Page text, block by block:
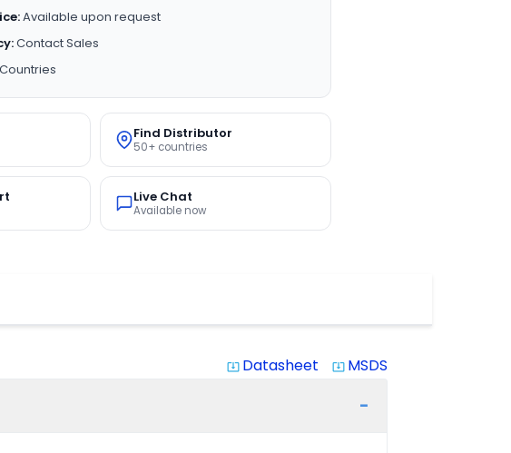
Available upon request
Contact Sales
Find Distributor
50+ countries
Live Chat
Available now
system_update_alt Datasheet system_update_alt MSDS